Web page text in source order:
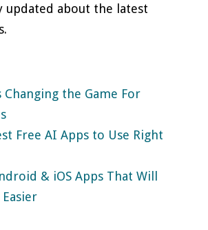
updated about the latest
Changing the Game For
Free AI Apps to Use Right
& iOS Apps That Will